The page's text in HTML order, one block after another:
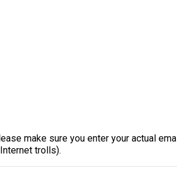
make sure you enter your actual
trolls).